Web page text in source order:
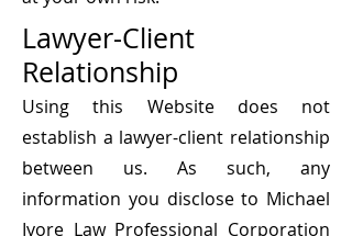
Lawyer-Client
Relationship
Using this Website does not
establish a lawyer-client relationship
between us. As such, any
information you disclose to Michael
Iyore Law Professional Corporation